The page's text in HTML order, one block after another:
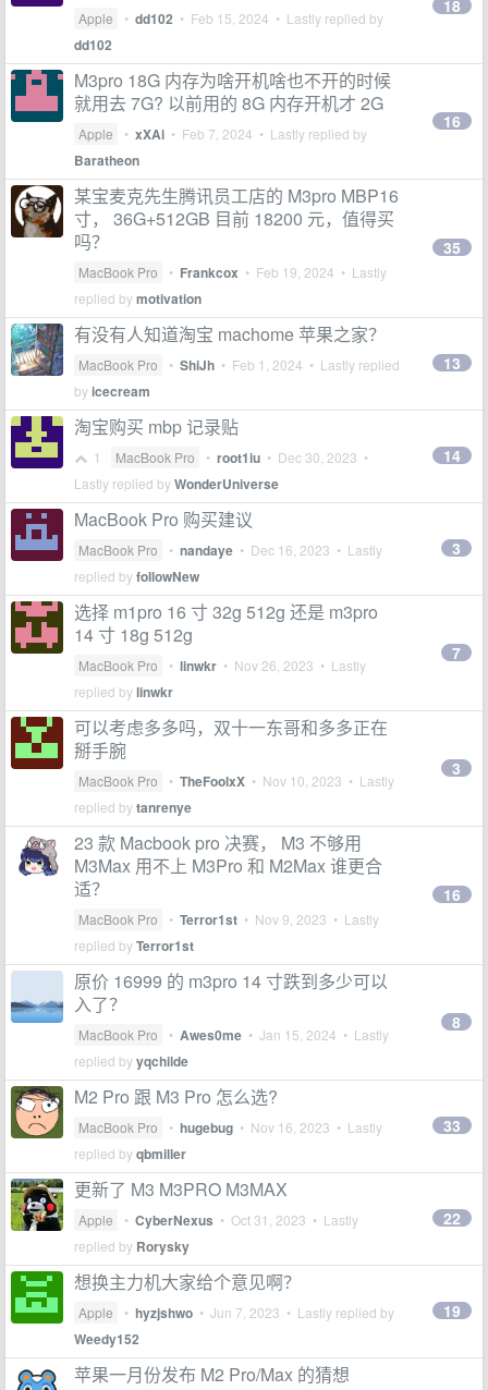
Apple • dd102 • Feb 15, 2024 • Lastly replied by
dd102
18
M3pro 18G 内存为啥开机啥也不开的时候
就用去 7G? 以前用的 8G 内存开机才 2G
Apple • xXAi • Feb 7, 2024 • Lastly replied by
Baratheon
16
某宝麦克先生腾讯员工店的 M3pro MBP16
寸， 36G+512GB 目前 18200 元，值得买
吗？
MacBook Pro • Frankcox • Feb 19, 2024 • Lastly
replied bymotivation
35
有没有人知道淘宝 machome 苹果之家？
MacBook Pro • ShiJh • Feb 1, 2024 • Lastly replied
byicecream
13
淘宝购买 mbp 记录贴
1 MacBook Pro • root1iu • Dec 30, 2023 •
Lastly replied byWonderUniverse
14
MacBook Pro 购买建议
MacBook Pro • nandaye • Dec 16, 2023 • Lastly
replied byfollowNew
3
选择 m1pro 16 寸 32g 512g 还是 m3pro
14 寸 18g 512g
MacBook Pro • linwkr • Nov 26, 2023 • Lastly
replied bylinwkr
7
可以考虑多多吗，双十一东哥和多多正在
掰手腕
MacBook Pro • TheFoolxX • Nov 10, 2023 • Lastly
replied bytanrenye
3
23 款 Macbook pro 决赛， M3 不够用
M3Max 用不上 M3Pro 和 M2Max 谁更合
适？
MacBook Pro • Terror1st • Nov 9, 2023 • Lastly
replied byTerror1st
16
原价 16999 的 m3pro 14 寸跌到多少可以
入了？
MacBook Pro • Awes0me • Jan 15, 2024 • Lastly
replied byyqchilde
8
M2 Pro 跟 M3 Pro 怎么选?
MacBook Pro • hugebug • Nov 16, 2023 • Lastly
replied byqbmiller
33
更新了 M3 M3PRO M3MAX
Apple • CyberNexus • Oct 31, 2023 • Lastly
replied by Rorysky
22
想换主力机大家给个意见啊？
Apple • hyzjshwo • Jun 7, 2023 • Lastly replied by
Weedy152
19
苹果一月份发布 M2 Pro/Max 的猜想